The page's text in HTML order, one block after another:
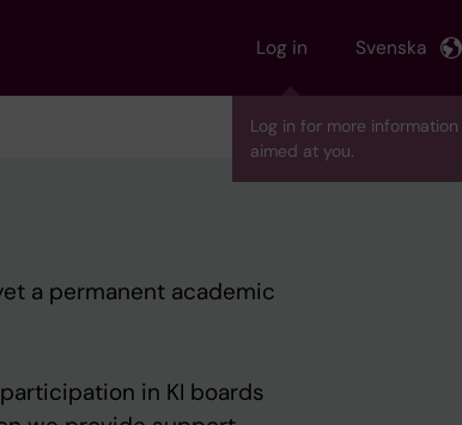
Log in
Log in for more information
aimed at you.
Svenska
a permanent academic
in KI boards